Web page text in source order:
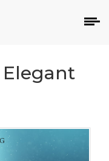
Elegant